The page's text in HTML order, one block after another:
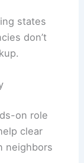
states
don’t
on role
clear
neighbors